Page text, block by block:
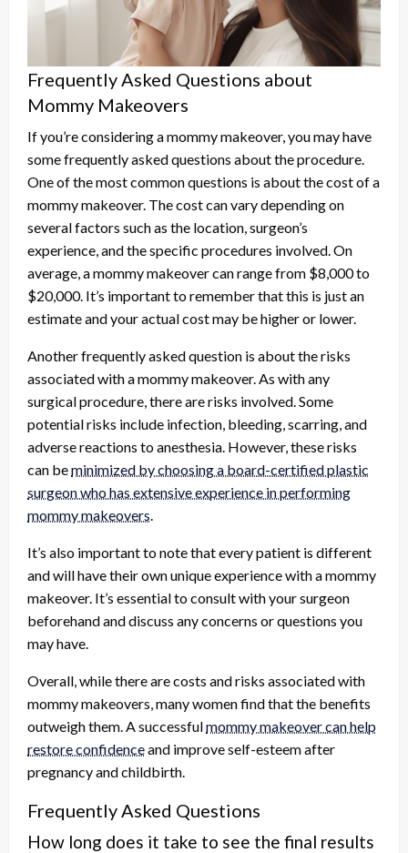
Frequently Asked Questions about
Mommy Makeovers
If you’re considering a mommy makeover, you may have
some frequently asked questions about the procedure.
One of the most common questions is about the cost of a
mommy makeover. The cost can vary depending on
several factors such as the location, surgeon’s
experience, and the specific procedures involved. On
average, a mommy makeover can range from $8,000 to
$20,000. It’s important to remember that this is just an
estimate and your actual cost may be higher or lower.
Another frequently asked question is about the risks
associated with a mommy makeover. As with any
surgical procedure, there are risks involved. Some
potential risks include infection, bleeding, scarring, and
adverse reactions to anesthesia. However, these risks
can beminimized by choosing a board-certified plastic
surgeon who has extensive experience in performing
mommy makeovers.
It’s also important to note that every patient is different
and will have their own unique experience with a mommy
makeover. It’s essential to consult with your surgeon
beforehand and discuss any concerns or questions you
may have.
Overall, while there are costs and risks associated with
mommy makeovers, many women find that the benefits
outweigh them. A successfulmommy makeover can help
restore confidenceand improve self-esteem after
pregnancy and childbirth.
Frequently Asked Questions
How long does it take to see the final results